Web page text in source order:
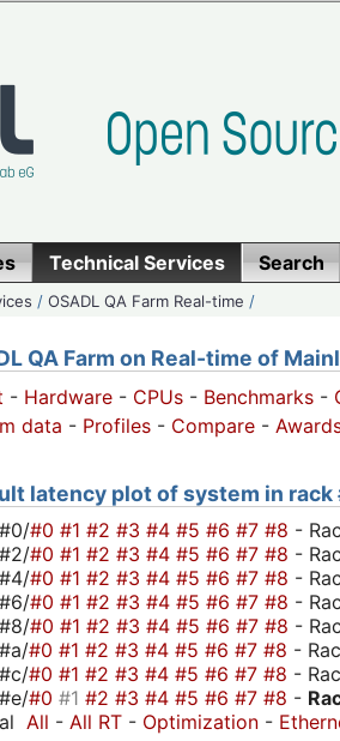
Technical Services Search
/OSADL QA Farm Real-time /
QA Farm on Real-time of
- Hardware - CPUs - Benchmarks -
data - Profiles - Compare -
latency plot of system in rack
#0 #1 #2 #3 #4 #5 #6 #7 #8 -
#0 #1 #2 #3 #4 #5 #6 #7 #8 -
#0 #1 #2 #3 #4 #5 #6 #7 #8 -
#0 #1 #2 #3 #4 #5 #6 #7 #8 -
#0 #1 #2 #3 #4 #5 #6 #7 #8 -
#0 #1 #2 #3 #4 #5 #6 #7 #8 -
#0 #1 #2 #3 #4 #5 #6 #7 #8 -
#0 #1 #2 #3 #4 #5 #6 #7 #8 -
All - All RT - Optimization -